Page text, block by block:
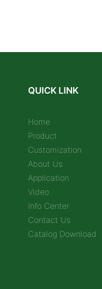
QUICK LINK
Home
Product
Customization
About Us
Application
Video
Info Center
Contact Us
Catalog Download